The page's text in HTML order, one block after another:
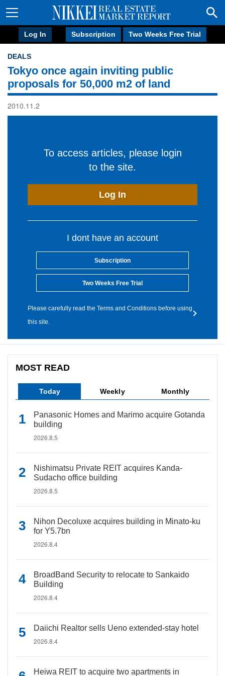
Log In Subscription Two Weeks Free Trial
DEALS
Tokyo once again inviting public
proposals for 50,000 m2 of land
2010.11.2
To access articles, please login
to the site.
Log In
I dont have an account
Subscription
Two Weeks Free Trial
Please carefully read the Terms and Conditions before using
this site.
MOST READ
Today Weekly Monthly
Panasonic Homes and Marimo acquire Gotanda
building
2026.8.5
Nishimatsu Private REIT acquires Kanda-
Sudacho office building
2026.8.5
Nihon Decoluxe acquires building in Minato-ku
for Y5.7bn
2026.8.4
BroadBand Security to relocate to Sankaido
Building
2026.8.4
Daiichi Realtor sells Ueno extended-stay hotel
2026.8.4
Heiwa REIT to acquire two apartments in